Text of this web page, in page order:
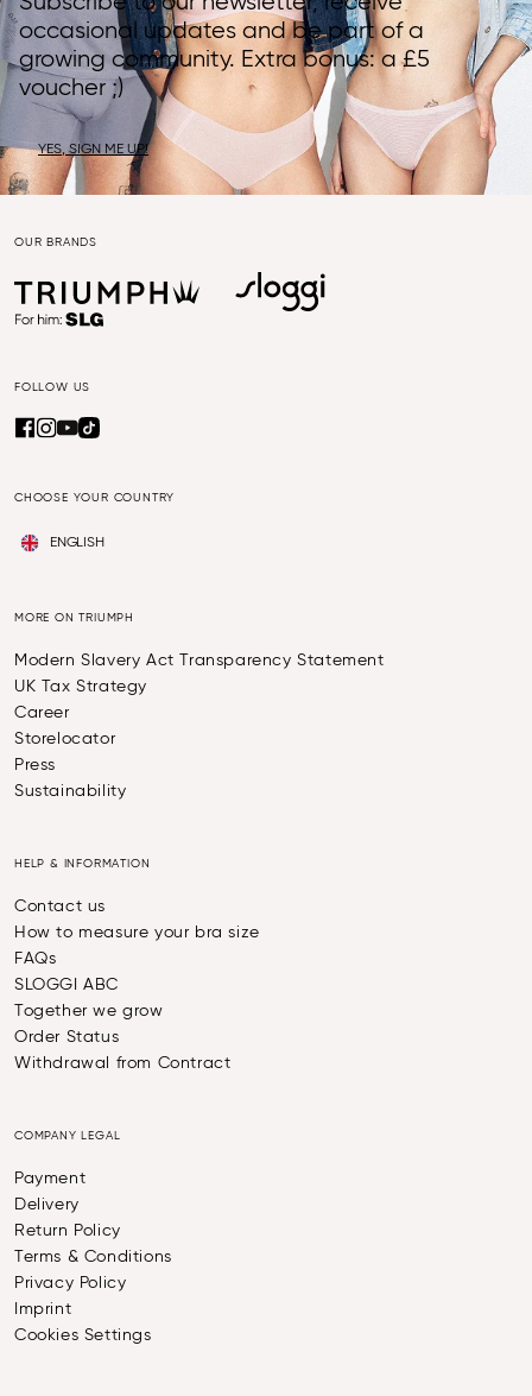
occasional updates and be part of a
growing community. Extra bonus: a £5
voucher ;)
YES, SIGN ME UP!
OUR BRANDS
FOLLOW US
CHOOSE YOUR COUNTRY
ENGLISH
MORE ON TRIUMPH
Modern Slavery Act Transparency Statement
UK Tax Strategy
Career
Storelocator
Press
Sustainability
HELP & INFORMATION
Contact us
How to measure your bra size
FAQs
SLOGGI ABC
Together we grow
Order Status
Withdrawal from Contract
COMPANY LEGAL
Payment
Delivery
Return Policy
Terms & Conditions
Privacy Policy
Imprint
Cookies Settings